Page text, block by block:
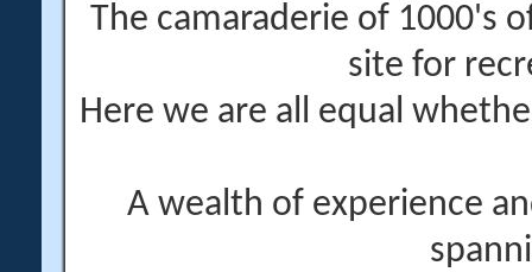
The camaraderie of 1000's
site for
Here we are all equal
A wealth of experience